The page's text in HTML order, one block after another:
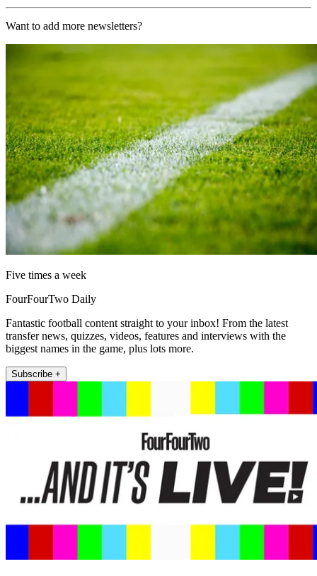
Want to add more newsletters?
Five times a week
FourFourTwo Daily
Fantastic football content straight to your inbox! From the latest
transfer news, quizzes, videos, features and interviews with the
biggest names in the game, plus lots more.
Subscribe +